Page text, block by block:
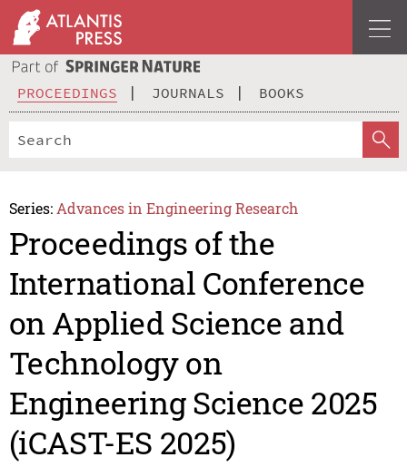
PROCEEDINGS JOURNALS BOOKS
Series: Advances in Engineering Research
Proceedings of the
International Conference
on Applied Science and
Technology on
Engineering Science 2025
(iCAST-ES 2025)